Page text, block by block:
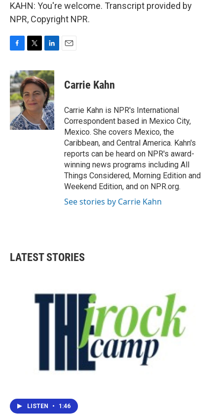
KAHN: You're welcome. Transcript provided by
NPR, Copyright NPR.
c
e
b
o
o
k
i
t
t
e
r
n
k
e
d
I
n
Carrie Kahn
Carrie Kahn is NPR's International
Correspondent based in Mexico City,
Mexico. She covers Mexico, the
Caribbean, and Central America. Kahn's
reports can be heard on NPR's award-
winning news programs including All
Things Considered, Morning Edition and
Weekend Edition, and on NPR.org.
See stories by Carrie Kahn
LATEST STORIES
LISTEN • 1:46